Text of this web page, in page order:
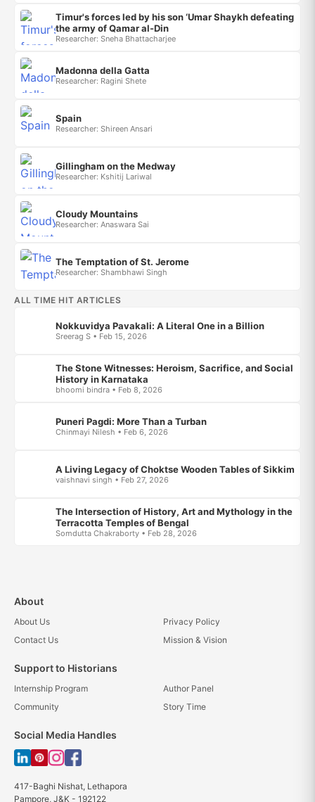
Timur's forces led by his son ‘Umar Shaykh defeating
the army of Qamar al-Din
Researcher: Sneha Bhattacharjee
Madonna della Gatta
Researcher: Ragini Shete
Spain
Researcher: Shireen Ansari
Gillingham on the Medway
Researcher: Kshitij Lariwal
Cloudy Mountains
Researcher: Anaswara Sai
The Temptation of St. Jerome
Researcher: Shambhawi Singh
ALL TIME HIT ARTICLES
Nokkuvidya Pavakali: A Literal One in a Billion
Sreerag S • Feb 15, 2026
The Stone Witnesses: Heroism, Sacrifice, and Social
History in Karnataka
bhoomi bindra • Feb 8, 2026
Puneri Pagdi: More Than a Turban
Chinmayi Nilesh • Feb 6, 2026
A Living Legacy of Choktse Wooden Tables of Sikkim
vaishnavi singh • Feb 27, 2026
The Intersection of History, Art and Mythology in the
Terracotta Temples of Bengal
Somdutta Chakraborty • Feb 28, 2026
About
About Us
Privacy Policy
Contact Us
Mission & Vision
Support to Historians
Internship Program
Author Panel
Community
Story Time
Social Media Handles
417-Baghi Nishat, Lethapora
Pampore, J&K - 192122